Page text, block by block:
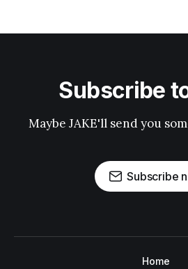
Subscribe
Maybe JAKE'll send you
Subscribe
Home